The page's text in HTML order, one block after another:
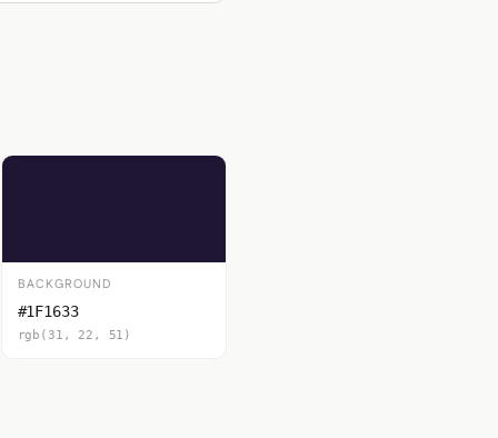
BACKGROUND
#1F1633
rgb(31, 22, 51)